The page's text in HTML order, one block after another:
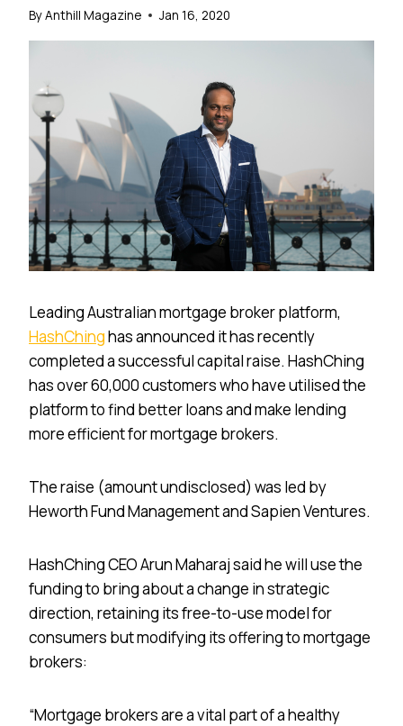
ByAnthill Magazine Jan 16, 2020
Leading Australian mortgage broker platform,
HashChinghas announced it has recently
completed a successful capital raise. HashChing
has over 60,000 customers who have utilised the
platform to find better loans and make lending
more efficient for mortgage brokers.
The raise (amount undisclosed) was led by
Heworth Fund Management and Sapien Ventures.
HashChing CEO Arun Maharaj said he will use the
funding to bring about a change in strategic
direction, retaining its free-to-use model for
consumers but modifying its offering to mortgage
brokers:
“Mortgage brokers are a vital part of a healthy